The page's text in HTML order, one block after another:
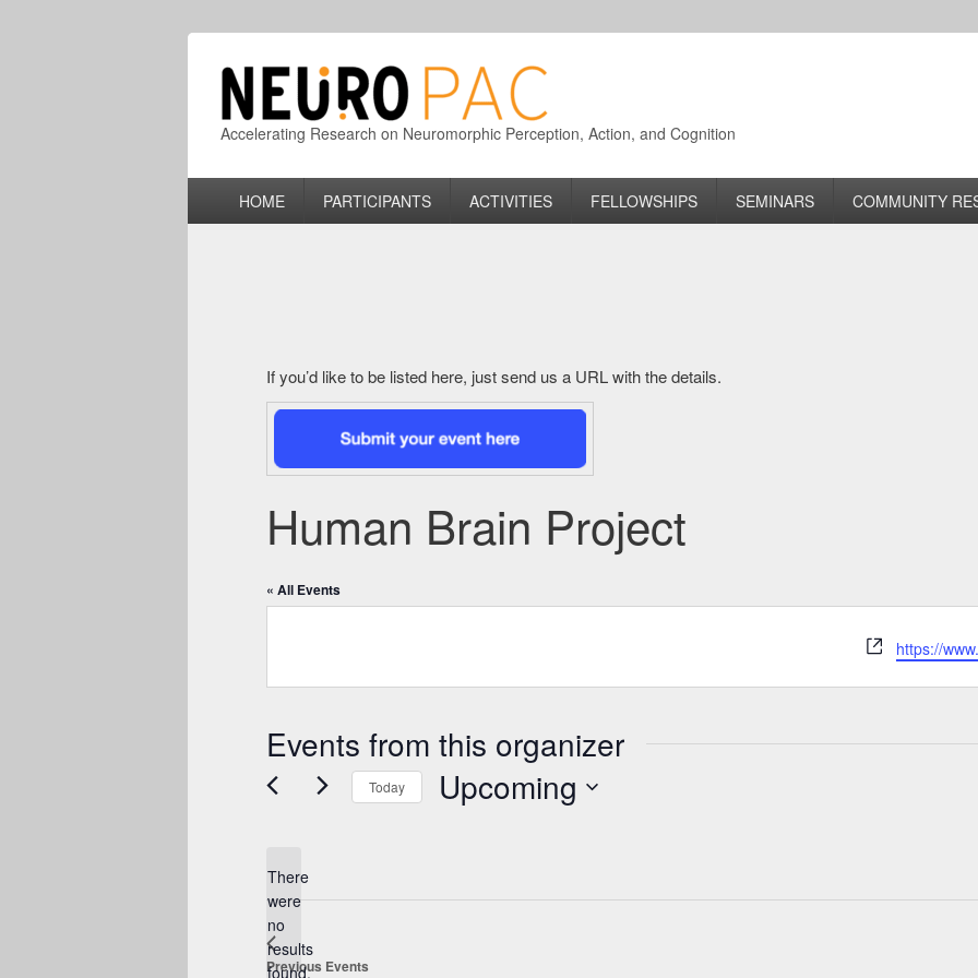
Accelerating Research on Neuromorphic Perception, Action, and Cognition
HOME PARTICIPANTS ACTIVITIES FELLOWSHIPS SEMINARS COMMUNITY
If you’d like to be listed here, just send us a URL with the details.
Human Brain Project
« All Events
Website
https://
Events from this organizer
Notice
There
were
no
results
found.
Today Upcoming
Previous Events